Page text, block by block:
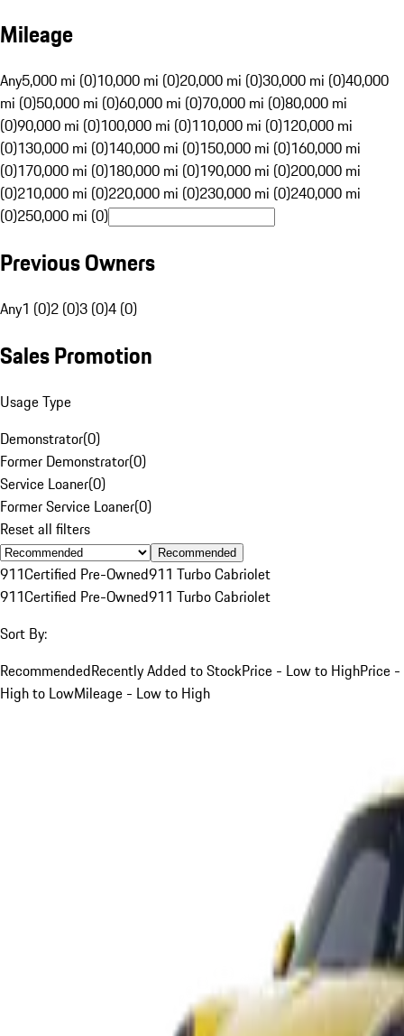
Mileage
Any5,000 mi (0)10,000 mi (0)20,000 mi (0)30,000 mi (0)40,000
mi (0)50,000 mi (0)60,000 mi (0)70,000 mi (0)80,000 mi
(0)90,000 mi (0)100,000 mi (0)110,000 mi (0)120,000 mi
(0)130,000 mi (0)140,000 mi (0)150,000 mi (0)160,000 mi
(0)170,000 mi (0)180,000 mi (0)190,000 mi (0)200,000 mi
(0)210,000 mi (0)220,000 mi (0)230,000 mi (0)240,000 mi
(0)250,000 mi (0)
Previous Owners
Any1 (0)2 (0)3 (0)4 (0)
Sales Promotion
Usage Type
Demonstrator(0)
Former Demonstrator(0)
Service Loaner(0)
Former Service Loaner(0)
Reset all filters
Recommended
911Certified Pre-Owned911 Turbo Cabriolet
911Certified Pre-Owned911 Turbo Cabriolet
Sort By:
RecommendedRecently Added to StockPrice - Low to HighPrice -
High to LowMileage - Low to High